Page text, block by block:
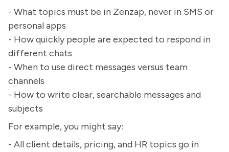
- What topics must be in Zenzap, never in SMS or
personal apps
- How quickly people are expected to respond in
different chats
- When to use direct messages versus team
channels
- How to write clear, searchable messages and
subjects
For example, you might say:
- All client details, pricing, and HR topics go in